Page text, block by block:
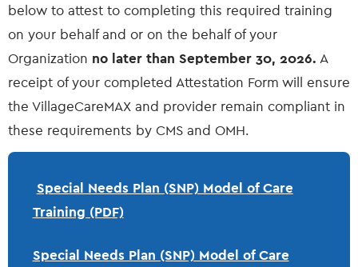
below to attest to completing this required training
on your behalf and or on the behalf of your
Organization no later than September 30, 2026. A
receipt of your completed Attestation Form will ensure
the VillageCareMAX and provider remain compliant in
these requirements by CMS and OMH.
Special Needs Plan (SNP) Model of Care
Training (PDF)
Special Needs Plan (SNP) Model of Care